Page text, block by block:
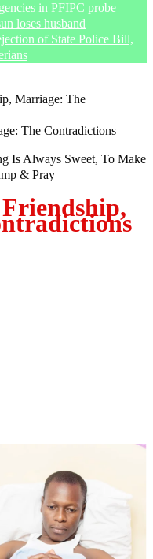
in PFIPC probe
loses husband
of State Police Bill,
Marriage: The
Is Always Sweet, To Make
& Pray